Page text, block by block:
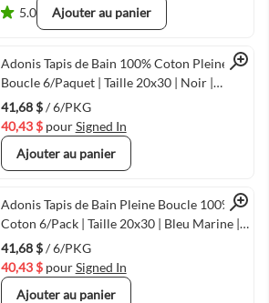
5.0
Ajouter au panier
Quick View
Adonis Tapis de Bain 100% Coton Pleine
Boucle 6/Paquet | Taille 20x30 | Noir |
Séchage Rapide & Durable
41,68 $/ 6/PKG
40,43 $ pourSigned In
Ajouter au panier
Quick View
Adonis Tapis de Bain Pleine Boucle 100%
Coton 6/Pack | Taille 20x30 | Bleu Marine |
Séchage Rapide & Durable
41,68 $/ 6/PKG
40,43 $ pourSigned In
Ajouter au panier